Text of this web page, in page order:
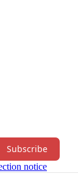
Subscribe
notice